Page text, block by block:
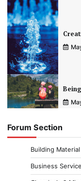
Forum Section
Building Material
Business